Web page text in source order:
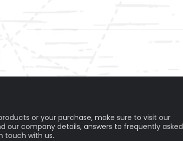
or your purchase, make sure to visit our
our company details, answers to frequently asked
touch with us.